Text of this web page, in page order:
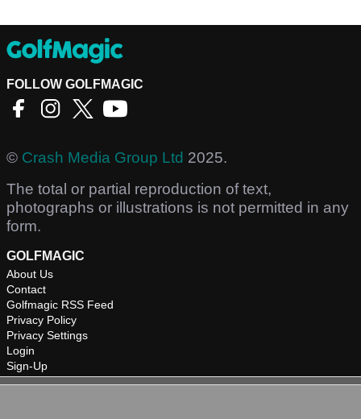
FOLLOW GOLFMAGIC
© Crash Media Group Ltd 2025.
The total or partial reproduction of text,
photographs or illustrations is not permitted in any
form.
GOLFMAGIC
About Us
Contact
Golfmagic RSS Feed
Privacy Policy
Privacy Settings
Login
Sign-Up